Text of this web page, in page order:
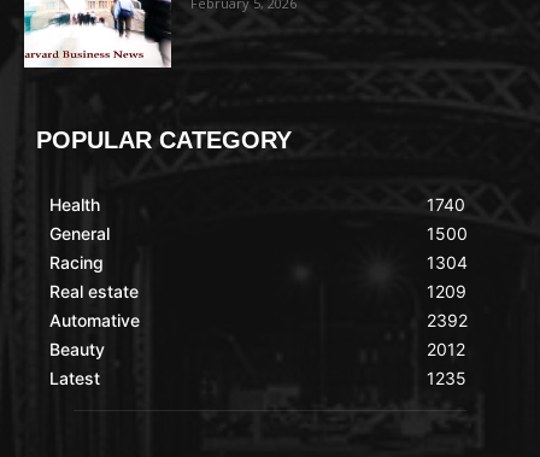
POPULAR CATEGORY
Health
General
Racing
Real estate
Automative
Beauty
Latest
1740
1500
1304
1209
2392
2012
1235